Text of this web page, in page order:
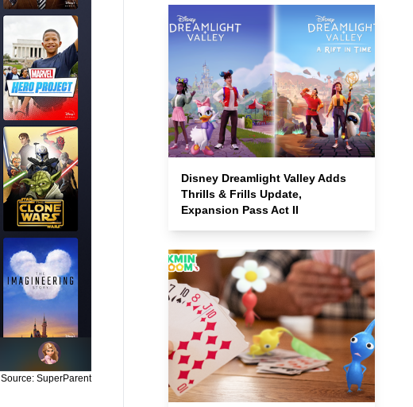
Source: SuperParent
Disney Dreamlight Valley Adds
Thrills & Frills Update,
Expansion Pass Act II